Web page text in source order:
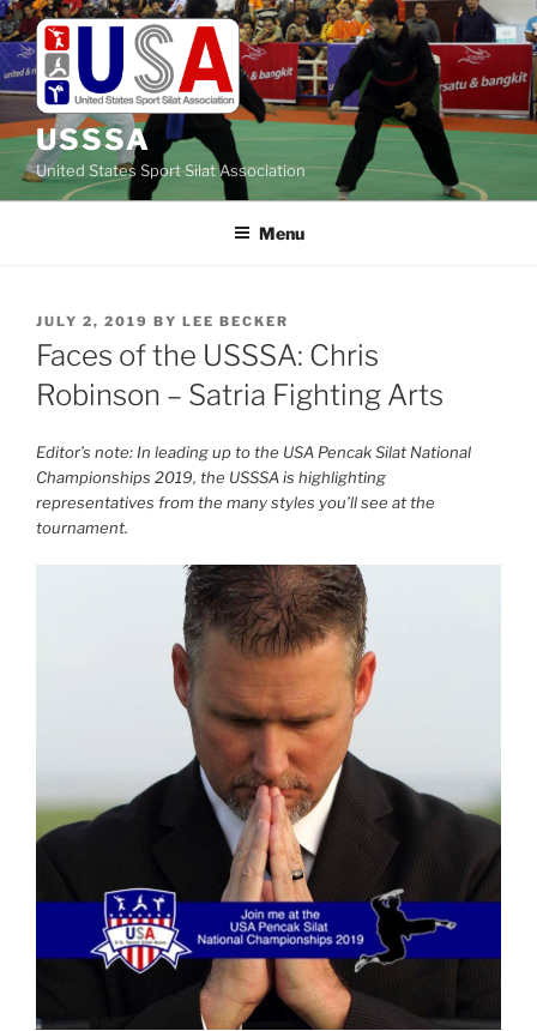
Skip
to
content
USSSA
United States Sport Silat Association
Menu
POSTED
ON
JULY 2, 2019 BY LEE BECKER
Faces of the USSSA: Chris
Robinson – Satria Fighting Arts
Editor’s note: In leading up to the USA Pencak Silat National
Championships 2019, the USSSA is highlighting
representatives from the many styles you’ll see at the
tournament.